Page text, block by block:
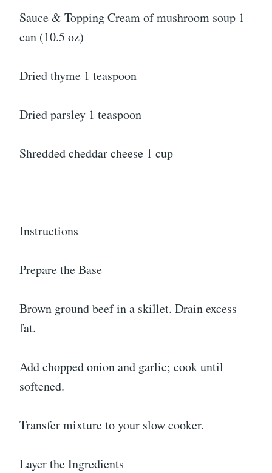
Sauce & Topping Cream of mushroom soup 1
can (10.5 oz)
Dried thyme 1 teaspoon
Dried parsley 1 teaspoon
Shredded cheddar cheese 1 cup
Instructions
Prepare the Base
Brown ground beef in a skillet. Drain excess
fat.
Add chopped onion and garlic; cook until
softened.
Transfer mixture to your slow cooker.
Layer the Ingredients